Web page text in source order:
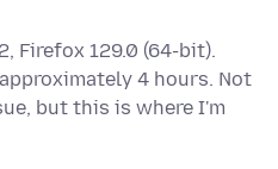
Firefox 129.0 (64-bit).
4 hours. Not
but this is where I'm